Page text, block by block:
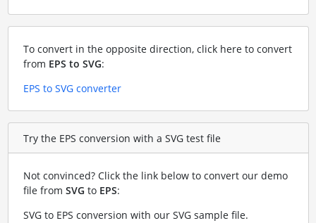
To convert in the opposite direction, click here to convert
from EPS to SVG:
EPS to SVG converter
Try the EPS conversion with a SVG test file
Not convinced? Click the link below to convert our demo
file from SVG to EPS:
SVG to EPS conversion with our SVG sample file.